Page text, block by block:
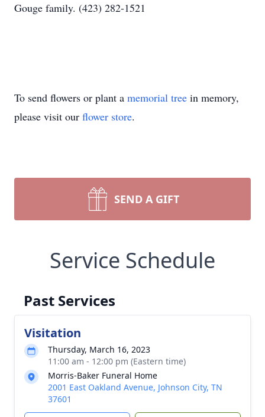
Gouge family. (423) 282-1521
To send flowers or plant a memorial tree in memory,
please visit our flower store.
SEND A GIFT
Service Schedule
Past Services
Visitation
Thursday, March 16, 2023
11:00 am - 12:00 pm (Eastern time)
Morris-Baker Funeral Home
2001 East Oakland Avenue, Johnson City, TN
37601